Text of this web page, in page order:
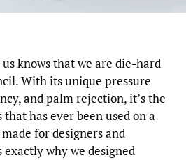
knows that we are die-hard
With its unique pressure
and palm rejection, it’s the
has ever been used on a
for designers and
exactly why we designed